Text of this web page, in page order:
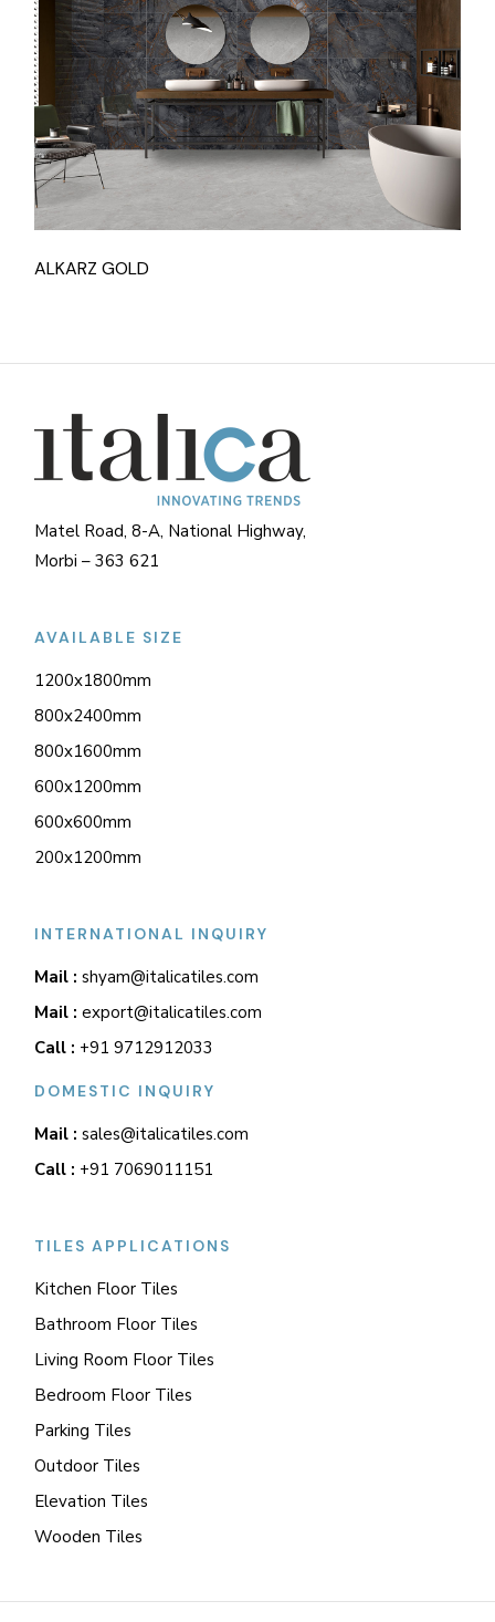
ALKARZ GOLD
Matel Road, 8-A, National Highway,
Morbi – 363 621
AVAILABLE SIZE
1200x1800mm
800x2400mm
800x1600mm
600x1200mm
600x600mm
200x1200mm
INTERNATIONAL INQUIRY
Mail : shyam@italicatiles.com
Mail : export@italicatiles.com
Call : +91 9712912033
DOMESTIC INQUIRY
Mail : sales@italicatiles.com
Call : +91 7069011151
TILES APPLICATIONS
Kitchen Floor Tiles
Bathroom Floor Tiles
Living Room Floor Tiles
Bedroom Floor Tiles
Parking Tiles
Outdoor Tiles
Elevation Tiles
Wooden Tiles